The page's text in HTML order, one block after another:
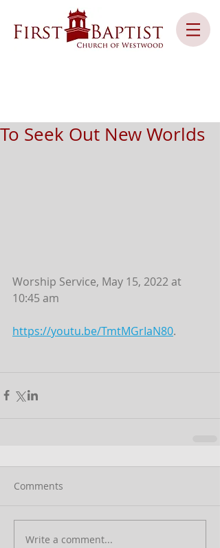
To Seek Out New Worlds
Worship Service, May 15, 2022 at
10:45 am
https://youtu.be/TmtMGrIaN80.
Comments
Write a comment...